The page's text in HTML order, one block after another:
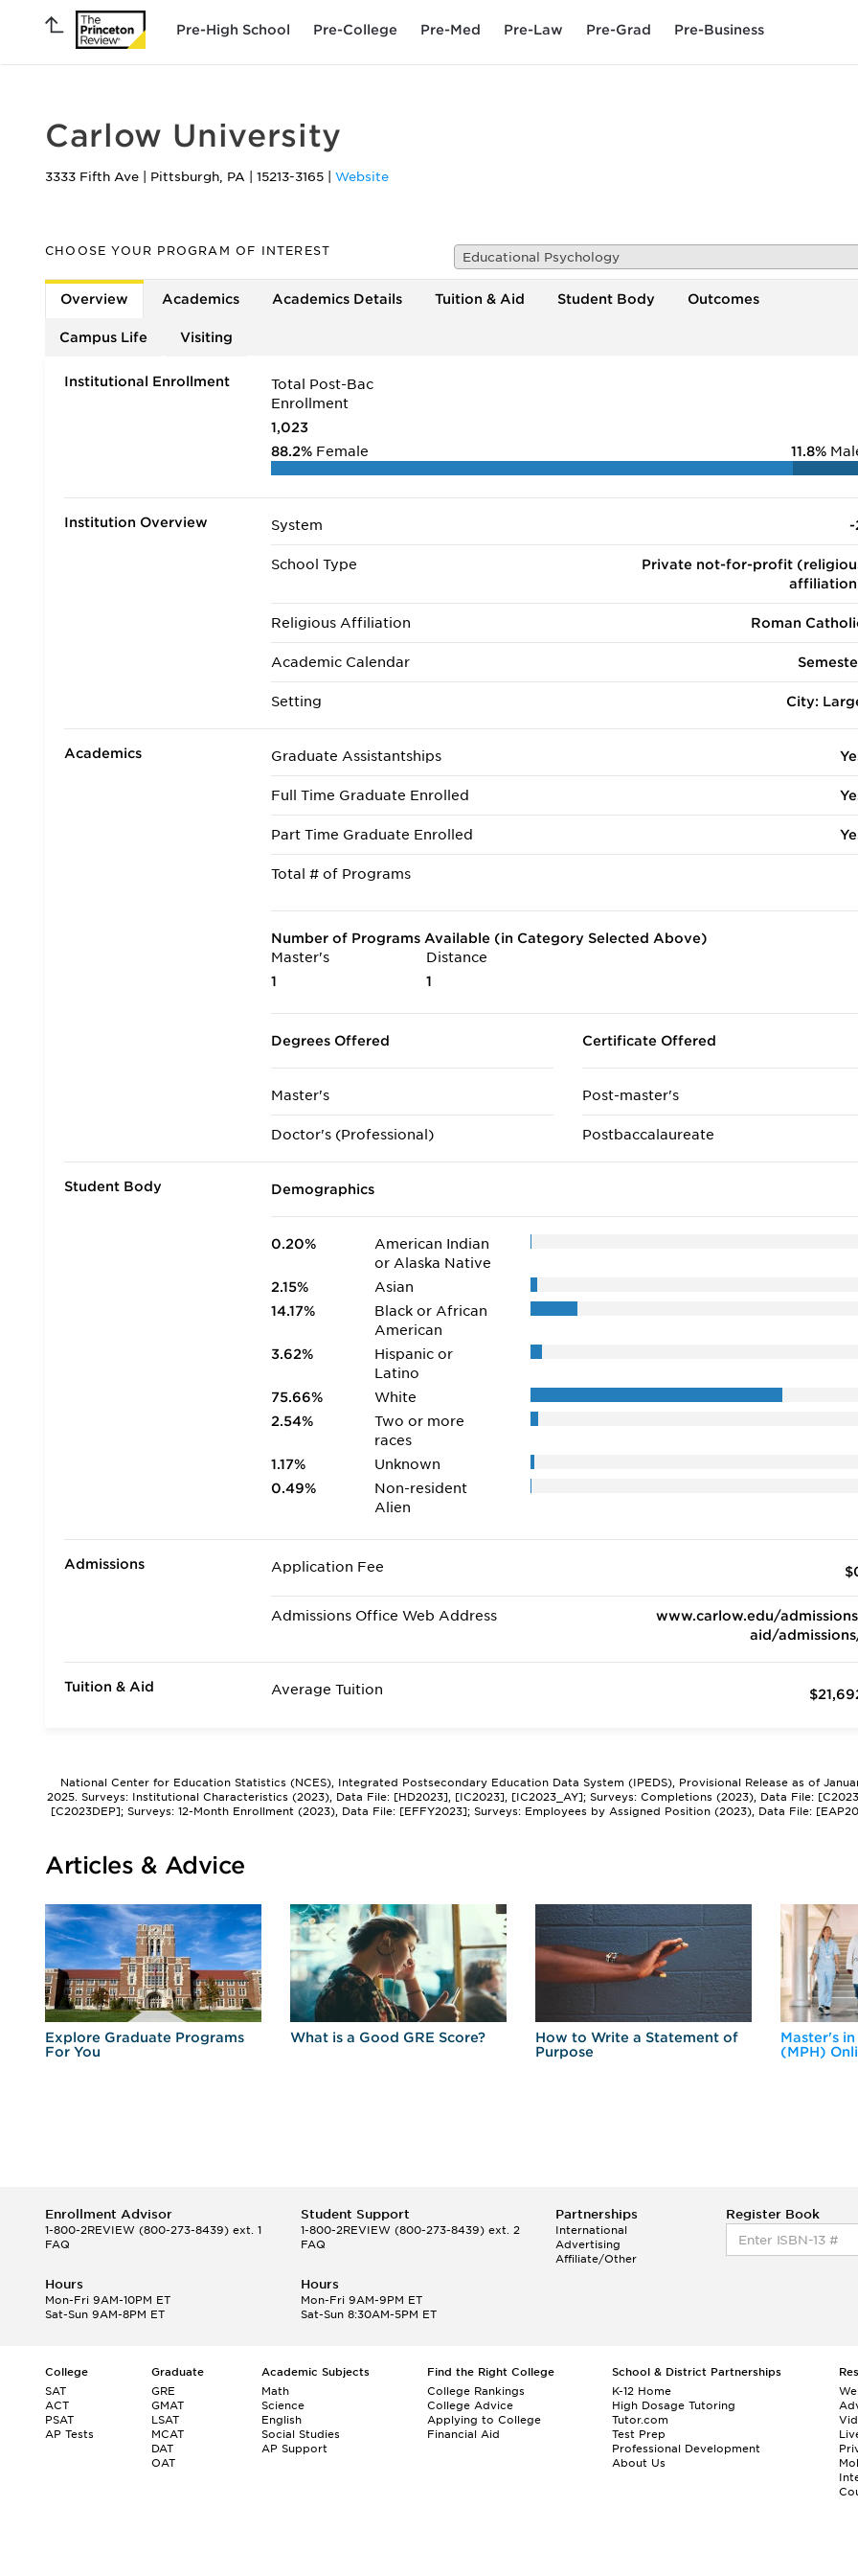
Pre-High School Pre-College Pre-Med Pre-Law Pre-Grad Pre-Business
Carlow University
3333 Fifth Ave Pittsburgh, PA 15213-3165 Website
CHOOSE YOUR PROGRAM OF INTEREST Educational Psychology
Overview Academics Academics Details Tuition & Aid Student Body Outcomes
Campus Life Visiting
Institutional Enrollment
Total Post-Bac
Enrollment
1,023
88.2% Female 11.8%
Institution Overview System -
School Type
Private not-for-profit
Religious Affiliation Roman
Academic Calendar
Setting City:
Academics Graduate Assistantships
Full Time Graduate Enrolled
Part Time Graduate Enrolled
Total # of Programs
Number of Programs Available (in Category Selected Above)
Master's
1
Distance
1
Degrees Offered
Master's
Doctor's (Professional)
Certificate Offered
Post-master's
Postbaccalaureate
Student Body Demographics
0.20%
American Indian
or Alaska Native
2.15%
Asian
14.17%
Black or African
American
3.62%
Hispanic or
Latino
75.66%
White
2.54%
Two or more
races
1.17%
Unknown
0.49%
Non-resident
Alien
Admissions Application Fee
Admissions Office Web Address
www.carlow.edu/
aid/
Tuition & Aid Average Tuition
National Center for Education Statistics (NCES), Integrated Postsecondary Education Data System (IPEDS), Provisional Release as of
2025. Surveys: Institutional Characteristics (2023), Data File: [HD2023], [IC2023], [IC2023_AY]; Surveys: Completions (2023), Data File:
[C2023DEP]; Surveys: 12-Month Enrollment (2023), Data File: [EFFY2023]; Surveys: Employees by Assigned Position (2023), Data File:
Articles & Advice
Explore Graduate Programs
For You
What is a Good GRE Score?
How to Write a Statement of
Purpose
Master's
(MPH)
Enrollment Advisor
1-800-2REVIEW (800-273-8439) ext. 1
FAQ
Student Support
1-800-2REVIEW(800-273-8439) ext. 2
FAQ
Partnerships
International
Advertising
Affiliate/Other
Register Book
Hours
Mon-Fri 9AM-10PM ET
Sat-Sun 9AM-8PM ET
Hours
Mon-Fri 9AM-9PM ET
Sat-Sun 8:30AM-5PM ET
College
SAT
ACT
PSAT
AP Tests
Graduate
GRE
GMAT
LSAT
MCAT
DAT
OAT
Academic Subjects
Math
Science
English
Social Studies
AP Support
Find the Right College
College Rankings
College Advice
Applying to College
Financial Aid
School & District Partnerships
K-12 Home
High Dosage Tutoring
Tutor.com
Test Prep
Professional Development
About Us